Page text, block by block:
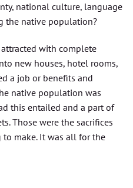
national culture, language
the native population?
with complete
new houses, hotel rooms,
a job or benefits and
native population was
this entailed and a part of
Those were the sacrifices
make. It was all for the